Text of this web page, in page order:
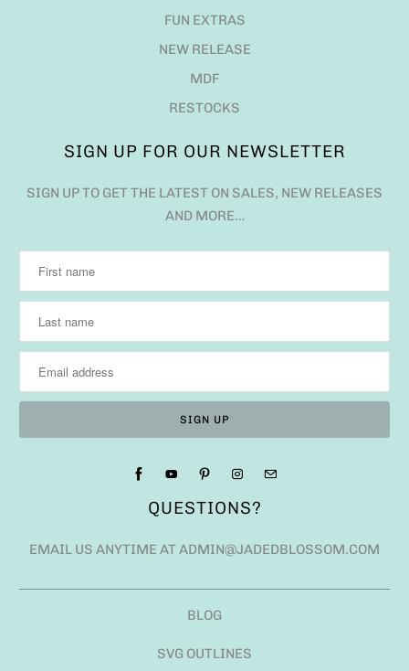
FUN EXTRAS
NEW RELEASE
MDF
RESTOCKS
SIGN UP FOR OUR NEWSLETTER
SIGN UP TO GET THE LATEST ON SALES, NEW RELEASES
AND MORE…
QUESTIONS?
EMAIL US ANYTIME AT ADMIN@JADEDBLOSSOM.COM
BLOG
SVG OUTLINES